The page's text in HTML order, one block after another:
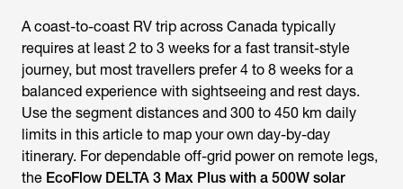
A coast-to-coast RV trip across Canada typically
requires at least 2 to 3 weeks for a fast transit-style
journey, but most travellers prefer 4 to 8 weeks for a
balanced experience with sightseeing and rest days.
Use the segment distances and 300 to 450 km daily
limits in this article to map your own day-by-day
itinerary. For dependable off-grid power on remote legs,
the EcoFlow DELTA 3 Max Plus with a 500W solar